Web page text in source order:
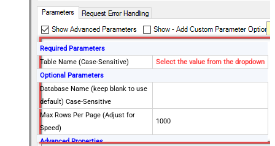
Required Parameters
Table Name (Case-Sensitive)
Select the value from the dropdown
Optional Parameters
Database Name (keep blank to use
default) Case-Sensitive
Max Rows Per Page (Adjust for
Speed)
1000
Advanced Properties